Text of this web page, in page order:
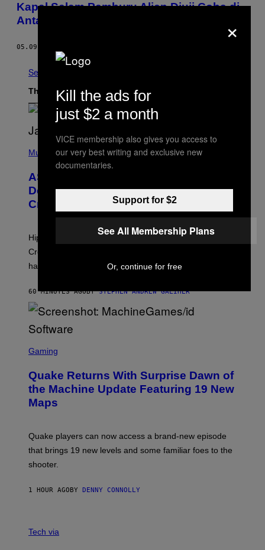
Kapal Selam Pemburu Alien Diuji Coba di
Antartika
05.09.17
See All
The Latest
H
O
B
Y
M
C
A
C
P
P
E
/
E
T
Y
I
M
A
G
Music
ASAP Rocky Seemingly Gives
Definitive Answer on Tyler, The
Creator’s Sexuality
Hip-hop fans have wondered for years if Tyler, The
Creator is gay, and his old pal ASAP Rocky seems to
have given us an answer.
60 MINUTES AGOBYSTEPHEN ANDREW GALIHER
C
E
N
S
H
M
A
H
E
E
S
Gaming
Quake Returns With Surprise Dawn of
the Machine Update Featuring 19 New
Maps
Quake players can now access a brand-new episode
that brings 19 new levels and some familiar foes to the
shooter.
1 HOUR AGO BY DENNY CONNOLLY
I
Tech via
×
Kill the ads for
just $2 a month
VICE membership also gives you access to
our very best writing and exclusive new
documentaries.
Support for $2
See All Membership Plans
Or, continue for free